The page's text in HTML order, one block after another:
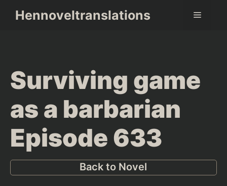
Hennoveltranslations Menu
Surviving game
as a barbarian
Episode 633
Back to Novel